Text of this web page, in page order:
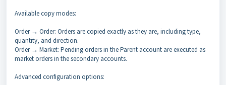
Available copy modes:
Order → Order: Orders are copied exactly as they are, including type,
quantity, and direction.
Order → Market: Pending orders in the Parent account are executed as
market orders in the secondary accounts.
Advanced configuration options: